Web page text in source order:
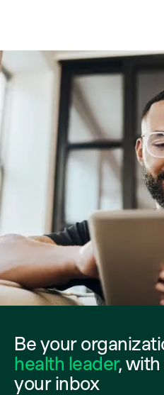
Be your
health leader,
your inbox